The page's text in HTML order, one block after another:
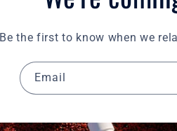
Be the first to know when we
Email